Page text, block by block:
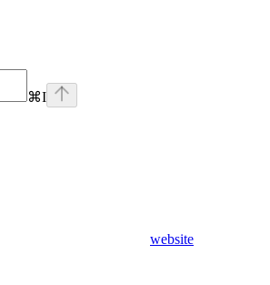
⌘I
website